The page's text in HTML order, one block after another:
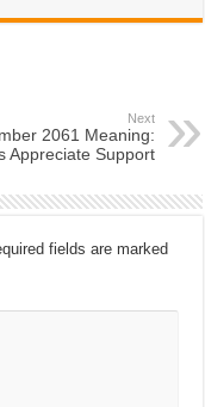
Next
2061 Meaning:
Appreciate Support
fields are marked